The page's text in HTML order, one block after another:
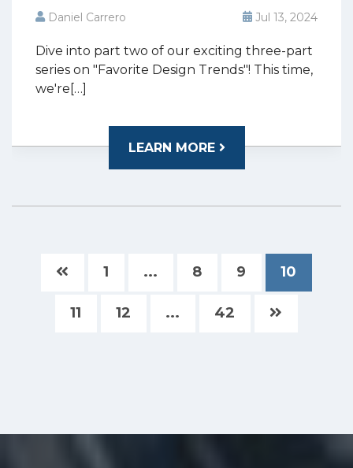
Daniel Carrero Jul 13, 2024
Dive into part two of our exciting three-part
series on "Favorite Design Trends"! This time,
we're[…]
LEARN MORE
1 ... 8 9 10
11 12 ... 42